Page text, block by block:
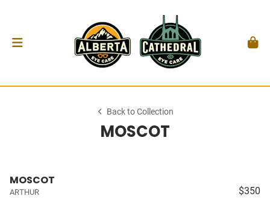
Back to Collection
MOSCOT
MOSCOT
ARTHUR $350